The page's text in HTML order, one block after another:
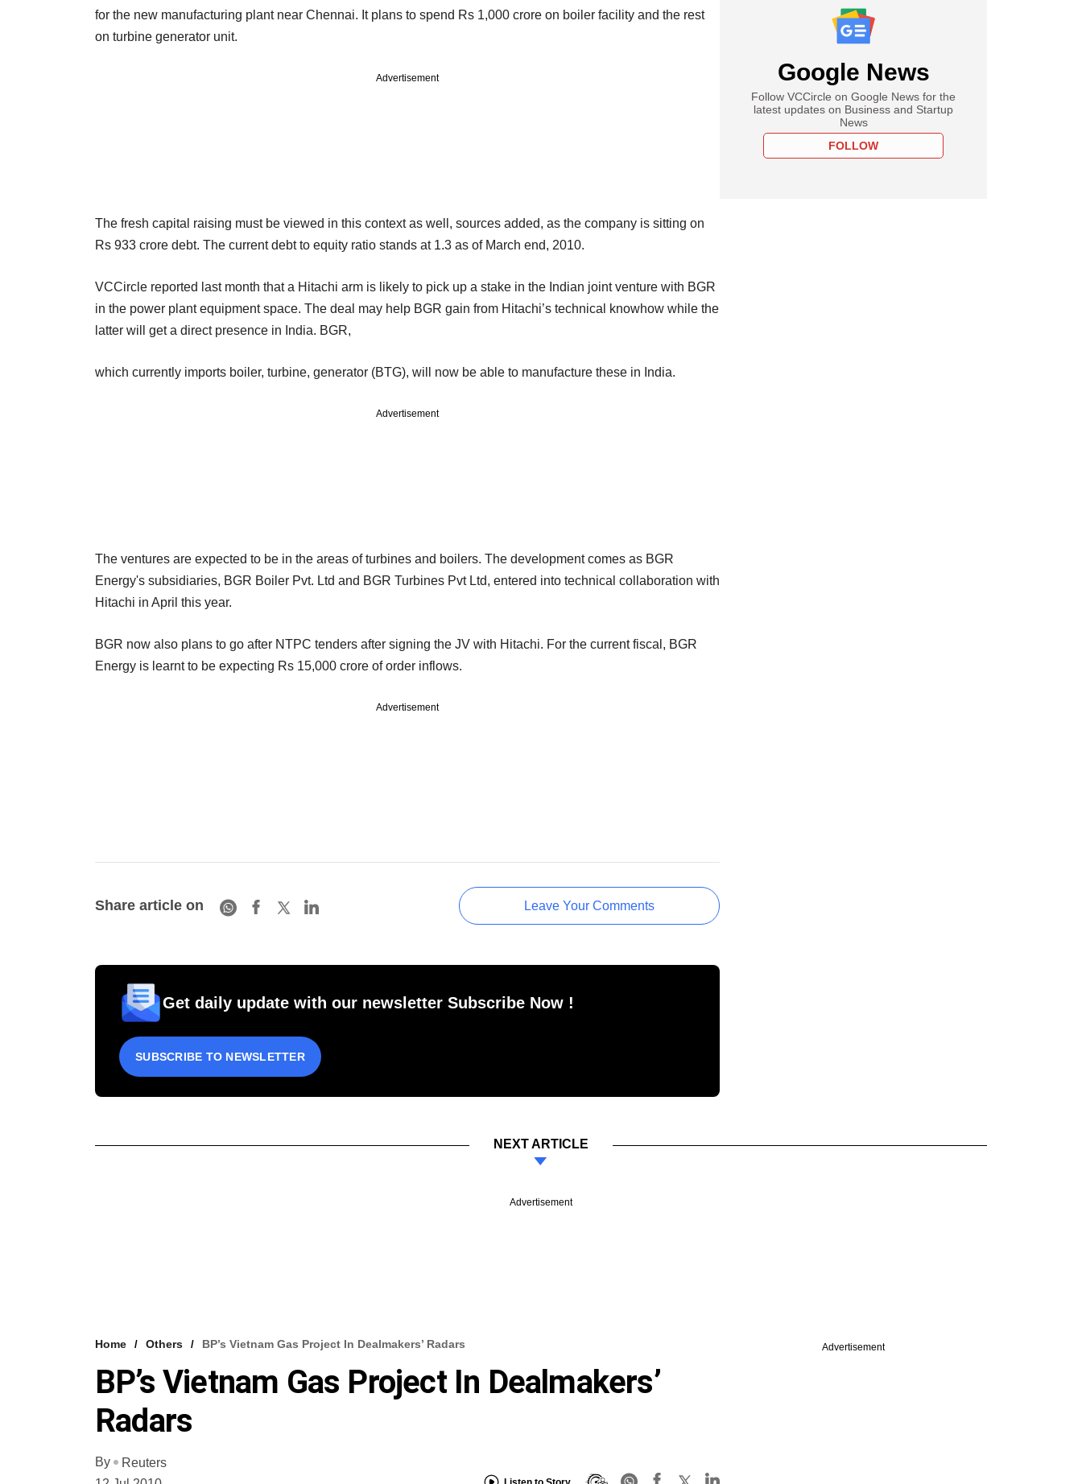
for the new manufacturing plant near Chennai. It plans to spend Rs 1,000 crore on boiler facility and the rest
on turbine generator unit.
Advertisement
The fresh capital raising must be viewed in this context as well, sources added, as the company is sitting on
Rs 933 crore debt. The current debt to equity ratio stands at 1.3 as of March end, 2010.
VCCircle reported last month that a Hitachi arm is likely to pick up a stake in the Indian joint venture with BGR
in the power plant equipment space. The deal may help BGR gain from Hitachi’s technical knowhow while the
latter will get a direct presence in India. BGR,
which currently imports boiler, turbine, generator (BTG), will now be able to manufacture these in India.
Advertisement
The ventures are expected to be in the areas of turbines and boilers. The development comes as BGR
Energy's subsidiaries, BGR Boiler Pvt. Ltd and BGR Turbines Pvt Ltd, entered into technical collaboration with
Hitachi in April this year.
BGR now also plans to go after NTPC tenders after signing the JV with Hitachi. For the current fiscal, BGR
Energy is learnt to be expecting Rs 15,000 crore of order inflows.
Advertisement
Share article on Leave Your Comments
Get daily update with our newsletter Subscribe Now !
SUBSCRIBE TO NEWSLETTER
Google News
Follow VCCircle on Google News for the
latest updates on Business and Startup
News
FOLLOW
NEXT ARTICLE
Advertisement
Home Others BP’s Vietnam Gas Project In Dealmakers’ Radars
BP’s Vietnam Gas Project In Dealmakers’
Radars
By
Reuters
Advertisement